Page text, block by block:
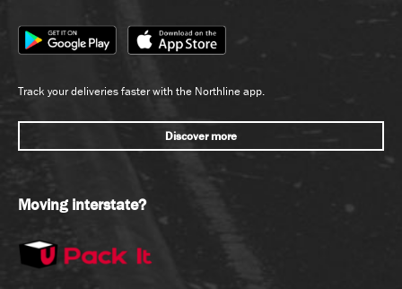
Track your deliveries faster with the Northline app.
Discover more
Moving interstate?